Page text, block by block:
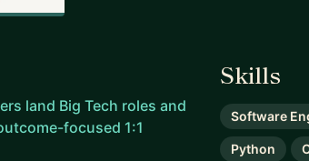
land Big Tech roles and
focused 1:1
Skills
Software
Python